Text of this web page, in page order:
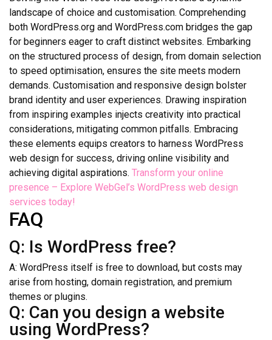
landscape of choice and customisation. Comprehending
both WordPress.org and WordPress.com bridges the gap
for beginners eager to craft distinct websites. Embarking
on the structured process of design, from domain selection
to speed optimisation, ensures the site meets modern
demands. Customisation and responsive design bolster
brand identity and user experiences. Drawing inspiration
from inspiring examples injects creativity into practical
considerations, mitigating common pitfalls. Embracing
these elements equips creators to harness WordPress
web design for success, driving online visibility and
achieving digital aspirations. Transform your online
presence – Explore WebGel’s WordPress web design
services today!
FAQ
Q: Is WordPress free?
A: WordPress itself is free to download, but costs may
arise from hosting, domain registration, and premium
themes or plugins.
Q: Can you design a website
using WordPress?